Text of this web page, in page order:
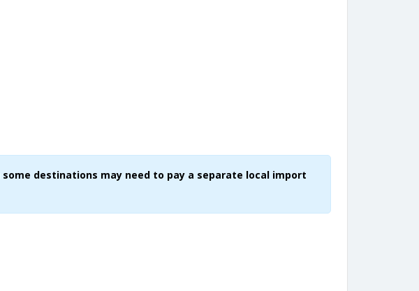
destinations may need to pay a separate local import